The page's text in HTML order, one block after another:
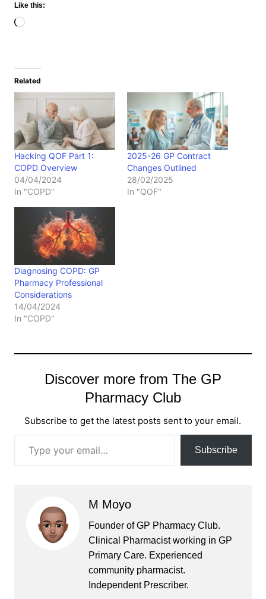
Like this:
Loading…
Related
Hacking QOF Part 1:
COPD Overview
04/04/2024
In "COPD"
2025-26 GP Contract
Changes Outlined
28/02/2025
In "QOF"
Diagnosing COPD: GP
Pharmacy Professional
Considerations
14/04/2024
In "COPD"
Discover more from The GP
Pharmacy Club
Subscribe to get the latest posts sent to your email.
Subscribe
M Moyo
Founder of GP Pharmacy Club.
Clinical Pharmacist working in GP
Primary Care. Experienced
community pharmacist.
Independent Prescriber.